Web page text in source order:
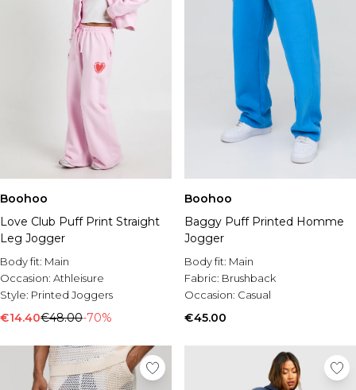
Boohoo
Love Club Puff Print Straight
Leg Jogger
Body fit: Main
Occasion: Athleisure
Style: Printed Joggers
€14.40€48.00-70%
Boohoo
Baggy Puff Printed Homme
Jogger
Body fit: Main
Fabric: Brushback
Occasion: Casual
€45.00